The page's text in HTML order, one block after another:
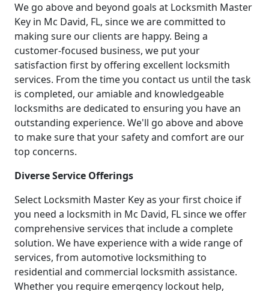
We go above and beyond goals at Locksmith Master
Key in Mc David, FL, since we are committed to
making sure our clients are happy. Being a
customer-focused business, we put your
satisfaction first by offering excellent locksmith
services. From the time you contact us until the task
is completed, our amiable and knowledgeable
locksmiths are dedicated to ensuring you have an
outstanding experience. We'll go above and above
to make sure that your safety and comfort are our
top concerns.
Diverse Service Offerings
Select Locksmith Master Key as your first choice if
you need a locksmith in Mc David, FL since we offer
comprehensive services that include a complete
solution. We have experience with a wide range of
services, from automotive locksmithing to
residential and commercial locksmith assistance.
Whether you require emergency lockout help,